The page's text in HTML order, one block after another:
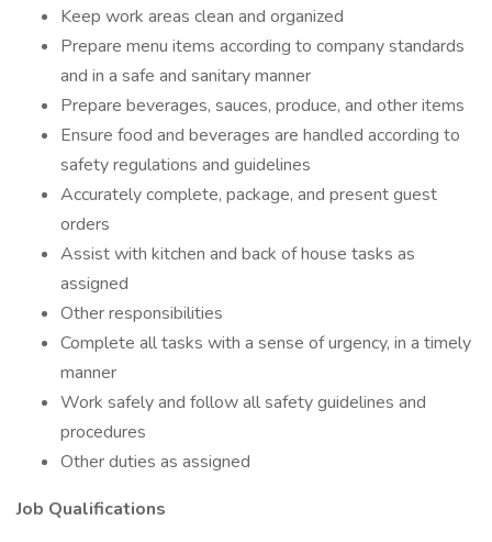
Keep work areas clean and organized
Prepare menu items according to company standards
and in a safe and sanitary manner
Prepare beverages, sauces, produce, and other items
Ensure food and beverages are handled according to
safety regulations and guidelines
Accurately complete, package, and present guest
orders
Assist with kitchen and back of house tasks as
assigned
Other responsibilities
Complete all tasks with a sense of urgency, in a timely
manner
Work safely and follow all safety guidelines and
procedures
Other duties as assigned
Job Qualifications